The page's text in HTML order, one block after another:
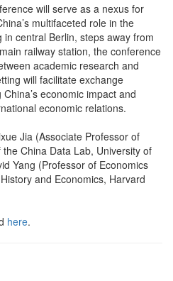
will serve as a nexus for
multifaceted role in the
central Berlin, steps away from
railway station, the conference
academic research and
will facilitate exchange
economic impact and
economic relations.
Jia (Associate Professor of
China Data Lab, University of
Yang (Professor of Economics
and Economics, Harvard
here.